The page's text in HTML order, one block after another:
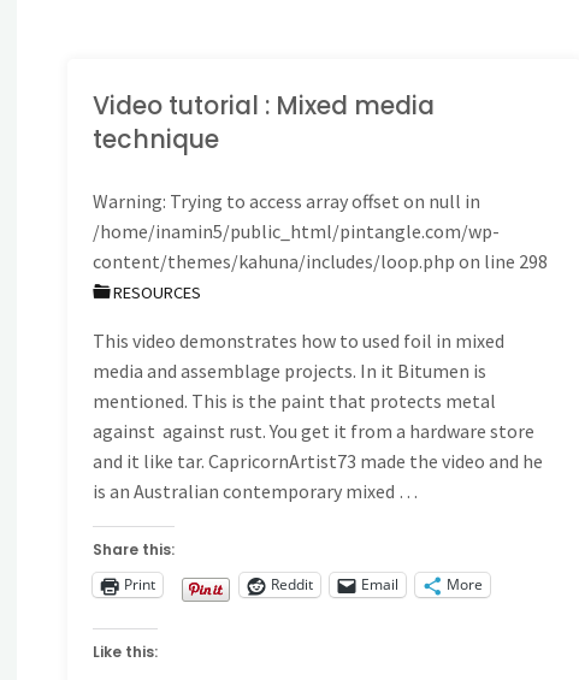
patterns
Sharon
B"
Video tutorial : Mixed media
technique
Warning: Trying to access array offset on null in
/home/inamin5/public_html/pintangle.com/wp-
content/themes/kahuna/includes/loop.php on line 298
RESOURCES
This video demonstrates how to used foil in mixed
media and assemblage projects. In it Bitumen is
mentioned. This is the paint that protects metal
against against rust. You get it from a hardware store
and it like tar. CapricornArtist73 made the video and he
is an Australian contemporary mixed …
Share this:
Print
Reddit Email More
Like this: